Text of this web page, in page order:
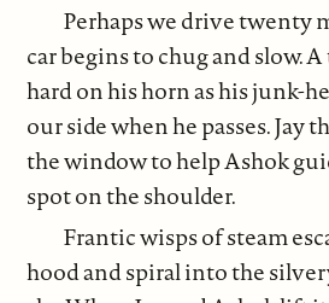
Perhaps we drive twenty
car begins to chug and slow.
hard on his horn as his junk-
our side when he passes. Jay
the window to help Ashok
spot on the shoulder.
Frantic wisps of steam
hood and spiral into the